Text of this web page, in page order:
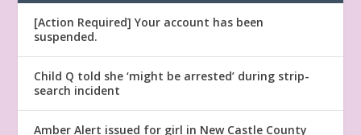
[Action Required] Your account has been
suspended.
Child Q told she ‘might be arrested’ during strip-
search incident
Amber Alert issued for girl in New Castle County